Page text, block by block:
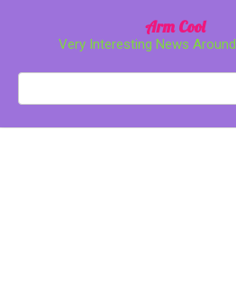
Arm Cool
Very Interesting News